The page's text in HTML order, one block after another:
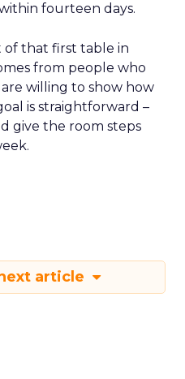
fourteen days.
of that first table in
from people who
willing to show how
is straightforward –
give the room steps
article